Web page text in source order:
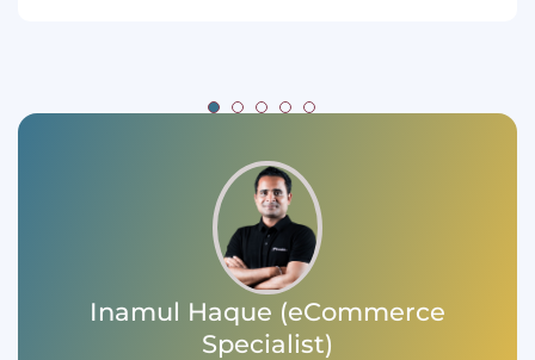
Inamul Haque (eCommerce
Specialist)